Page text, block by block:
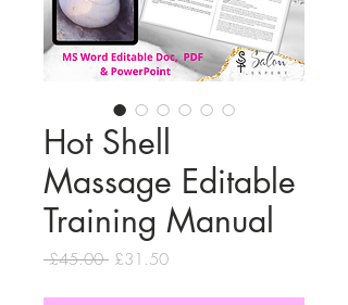
Hot Shell
Massage Editable
Training Manual
£45.00 Regular
£31.50Sale